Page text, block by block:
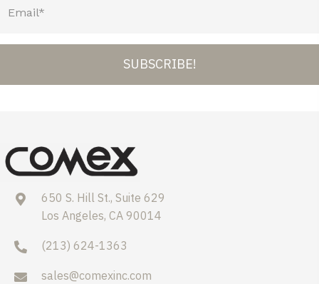
SUBSCRIBE!
650 S. Hill St., Suite 629
Los Angeles, CA 90014
(213) 624-1363
sales@comexinc.com